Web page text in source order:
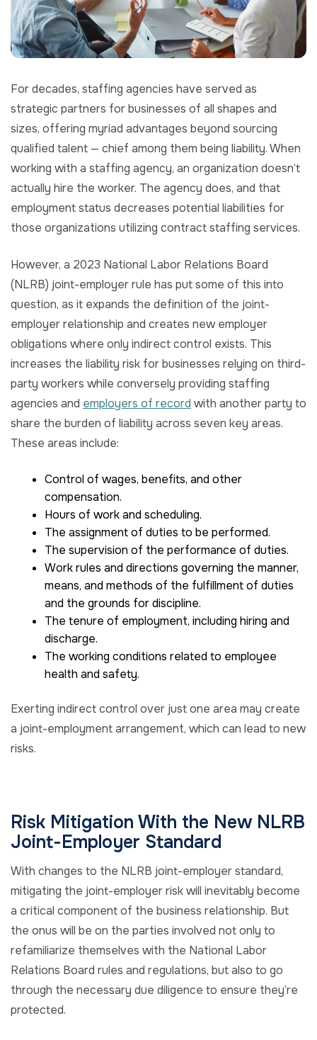
For decades, staffing agencies have served as
strategic partners for businesses of all shapes and
sizes, offering myriad advantages beyond sourcing
qualified talent — chief among them being liability. When
working with a staffing agency, an organization doesn’t
actually hire the worker. The agency does, and that
employment status decreases potential liabilities for
those organizations utilizing contract staffing services.
However, a 2023 National Labor Relations Board
(NLRB) joint-employer rule has put some of this into
question, as it expands the definition of the joint-
employer relationship and creates new employer
obligations where only indirect control exists. This
increases the liability risk for businesses relying on third-
party workers while conversely providing staffing
agencies and employers of record with another party to
share the burden of liability across seven key areas.
These areas include:
Control of wages, benefits, and other
compensation.
Hours of work and scheduling.
The assignment of duties to be performed.
The supervision of the performance of duties.
Work rules and directions governing the manner,
means, and methods of the fulfillment of duties
and the grounds for discipline.
The tenure of employment, including hiring and
discharge.
The working conditions related to employee
health and safety.
Exerting indirect control over just one area may create
a joint-employment arrangement, which can lead to new
risks.
Risk Mitigation With the New NLRB
Joint-Employer Standard
With changes to the NLRB joint-employer standard,
mitigating the joint-employer risk will inevitably become
a critical component of the business relationship. But
the onus will be on the parties involved not only to
refamiliarize themselves with the National Labor
Relations Board rules and regulations, but also to go
through the necessary due diligence to ensure they’re
protected.